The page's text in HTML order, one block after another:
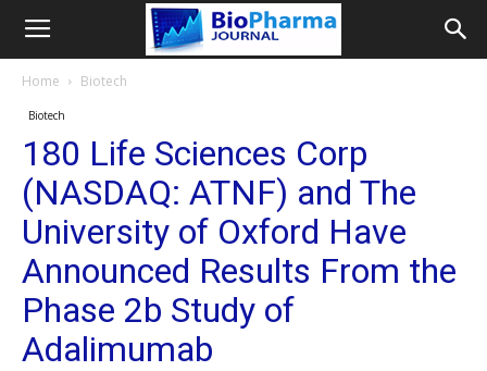
Home Biotech
Biotech
180 Life Sciences Corp
(NASDAQ: ATNF) and The
University of Oxford Have
Announced Results From the
Phase 2b Study of
Adalimumab